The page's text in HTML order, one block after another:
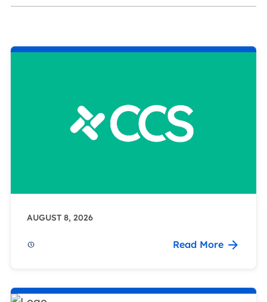
AUGUST 8, 2026
Read More